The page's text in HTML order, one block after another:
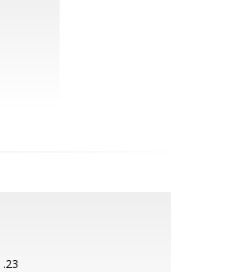
.23